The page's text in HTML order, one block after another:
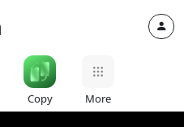
Copy More